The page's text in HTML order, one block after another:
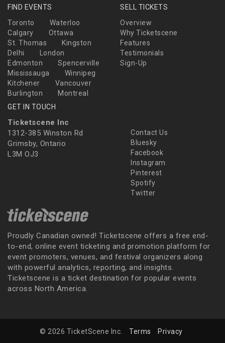
FIND EVENTS
Toronto
Waterloo
Calgary
Ottawa
St. Thomas
Kingston
Delhi
London
Edmonton
Spencerville
Mississauga
Winnipeg
Kitchener
Vancouver
Burlington
Montreal
SELL TICKETS
Overview
Why Ticketscene
Features
Testimonials
Sign-Up
GET IN TOUCH
Ticketscene Inc
1312-385 Winston Rd
Grimsby, Ontario
L3M OJ3
Contact Us
Bluesky
Facebook
Instagram
Pinterest
Spotify
Twitter
Proudly Canadian owned! Ticketscene offers a free end-
to-end, online event ticketing and promotion platform for
event promoters, venues, and festival organizers along
with powerful analytics, reporting, and insights.
Ticketscene is a ticket destination for popular events
across North America.
© 2026 TicketScene Inc. Terms Privacy